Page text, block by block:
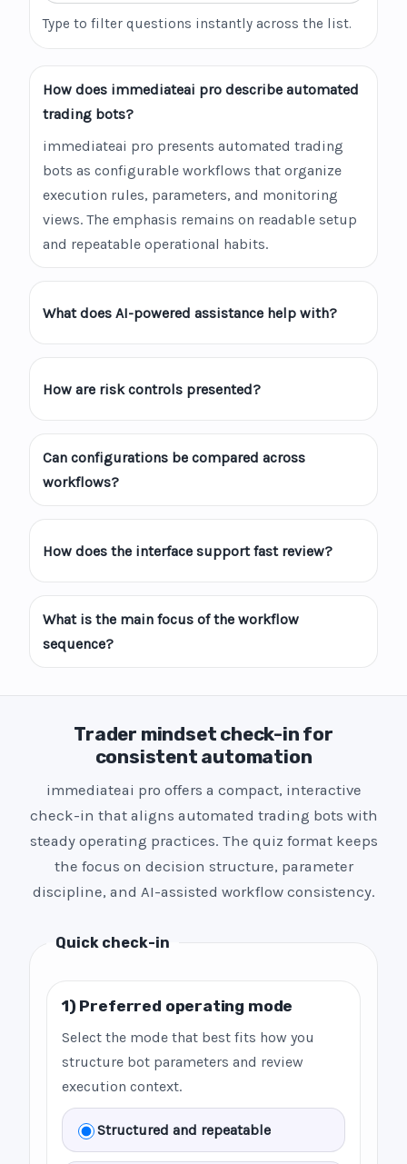
Type to filter questions instantly across the list.
How does immediateai pro describe automated
trading bots?
immediateai pro presents automated trading
bots as configurable workflows that organize
execution rules, parameters, and monitoring
views. The emphasis remains on readable setup
and repeatable operational habits.
What does AI-powered assistance help with?
How are risk controls presented?
Can configurations be compared across
workflows?
How does the interface support fast review?
What is the main focus of the workflow
sequence?
Trader mindset check-in for
consistent automation
immediateai pro offers a compact, interactive
check-in that aligns automated trading bots with
steady operating practices. The quiz format keeps
the focus on decision structure, parameter
discipline, and AI-assisted workflow consistency.
Quick check-in
1) Preferred operating mode
Select the mode that best fits how you
structure bot parameters and review
execution context.
Structured and repeatable